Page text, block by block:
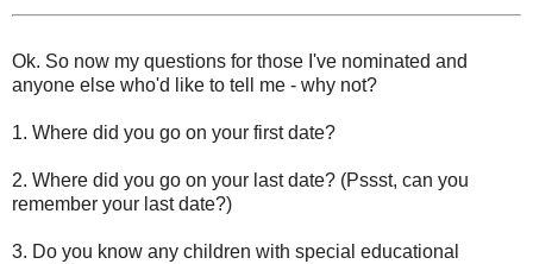
Ok. So now my questions for those I've nominated and
anyone else who'd like to tell me - why not?
1. Where did you go on your first date?
2. Where did you go on your last date? (Pssst, can you
remember your last date?)
3. Do you know any children with special educational